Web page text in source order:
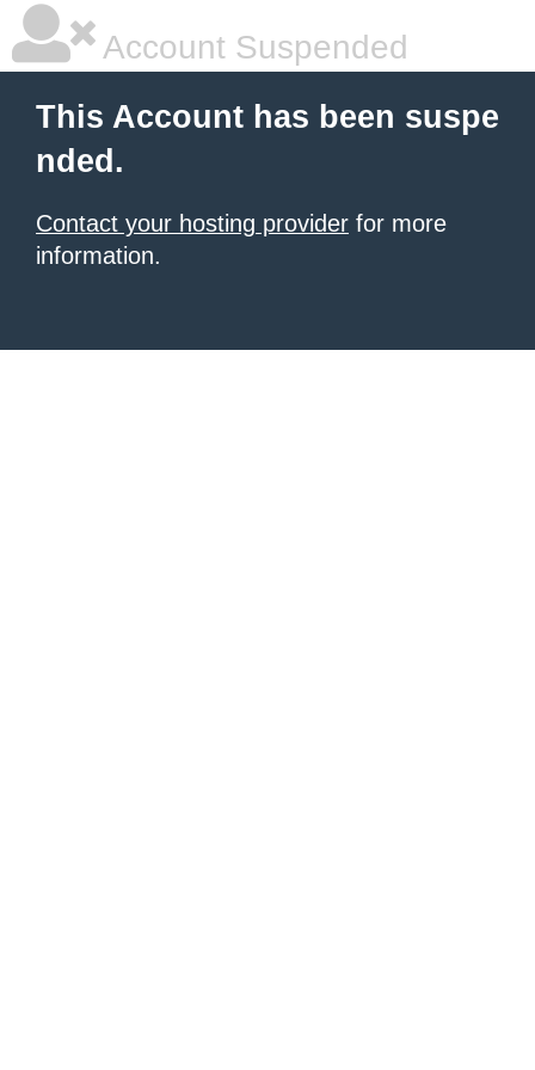
Account Suspended
This Account has been suspe
nded.
Contact your hosting provider for more
information.